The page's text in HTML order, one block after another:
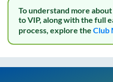
To understand more
to VIP, along with the full
process, explore the Club